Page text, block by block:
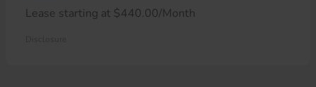
Lease starting at $440.00/Month